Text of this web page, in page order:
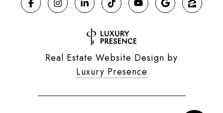
Real Estate Website Design by
Luxury Presence